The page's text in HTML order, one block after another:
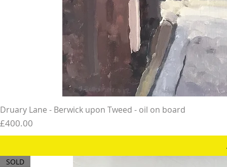
Druary Lane - Berwick upon Tweed - oil on board
Price
£400.00
SOLD